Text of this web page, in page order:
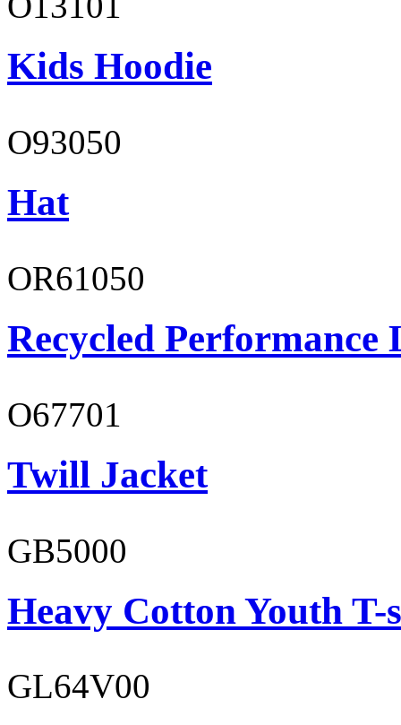
Kids Hoodie
O93050
Hat
OR61050
Recycled Performance
O67701
Twill Jacket
GB5000
Heavy Cotton Youth
GL64V00